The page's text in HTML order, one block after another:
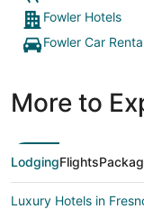
Fowler Hotels
Fowler Car
More to
LodgingFlights
Luxury Hotels in